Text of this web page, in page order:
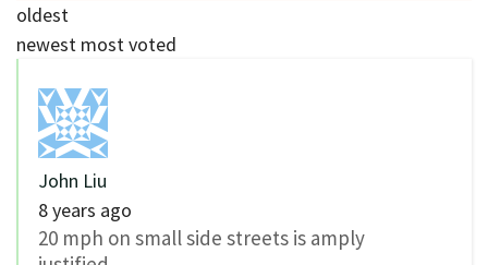
oldest
newest most voted
John Liu
8 years ago
20 mph on small side streets is amply